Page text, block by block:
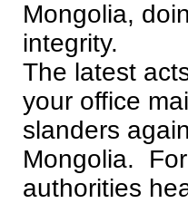
Mongolia,
integrity.
The latest
your office
slanders
Mongolia.
authorities